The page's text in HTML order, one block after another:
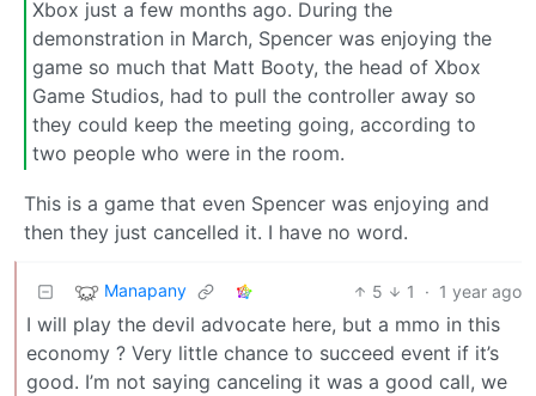
Xbox just a few months ago. During the
demonstration in March, Spencer was enjoying the
game so much that Matt Booty, the head of Xbox
Game Studios, had to pull the controller away so
they could keep the meeting going, according to
two people who were in the room.
This is a game that even Spencer was enjoying and
then they just cancelled it. I have no word.
Manapany 5 1 · 1 year ago
I will play the devil advocate here, but a mmo in this
economy ? Very little chance to succeed event if it’s
good. I’m not saying canceling it was a good call, we